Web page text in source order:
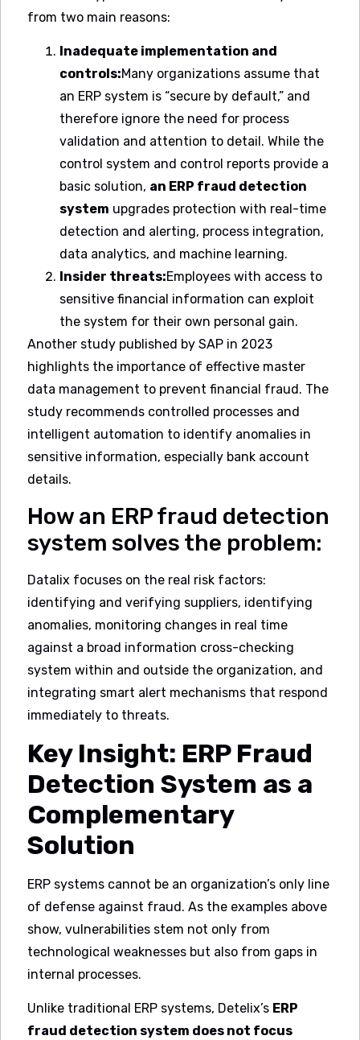
from two main reasons:
Inadequate implementation and
controls:Many organizations assume that
an ERP system is “secure by default,” and
therefore ignore the need for process
validation and attention to detail. While the
control system and control reports provide a
basic solution, an ERP fraud detection
system upgrades protection with real-time
detection and alerting, process integration,
data analytics, and machine learning.
Insider threats:Employees with access to
sensitive financial information can exploit
the system for their own personal gain.
Another study published by SAP in 2023
highlights the importance of effective master
data management to prevent financial fraud. The
study recommends controlled processes and
intelligent automation to identify anomalies in
sensitive information, especially bank account
details.
How an ERP fraud detection
system solves the problem:
Datalix focuses on the real risk factors:
identifying and verifying suppliers, identifying
anomalies, monitoring changes in real time
against a broad information cross-checking
system within and outside the organization, and
integrating smart alert mechanisms that respond
immediately to threats.
Key Insight: ERP Fraud
Detection System as a
Complementary
Solution
ERP systems cannot be an organization’s only line
of defense against fraud. As the examples above
show, vulnerabilities stem not only from
technological weaknesses but also from gaps in
internal processes.
Unlike traditional ERP systems, Detelix’s ERP
fraud detection system does not focus